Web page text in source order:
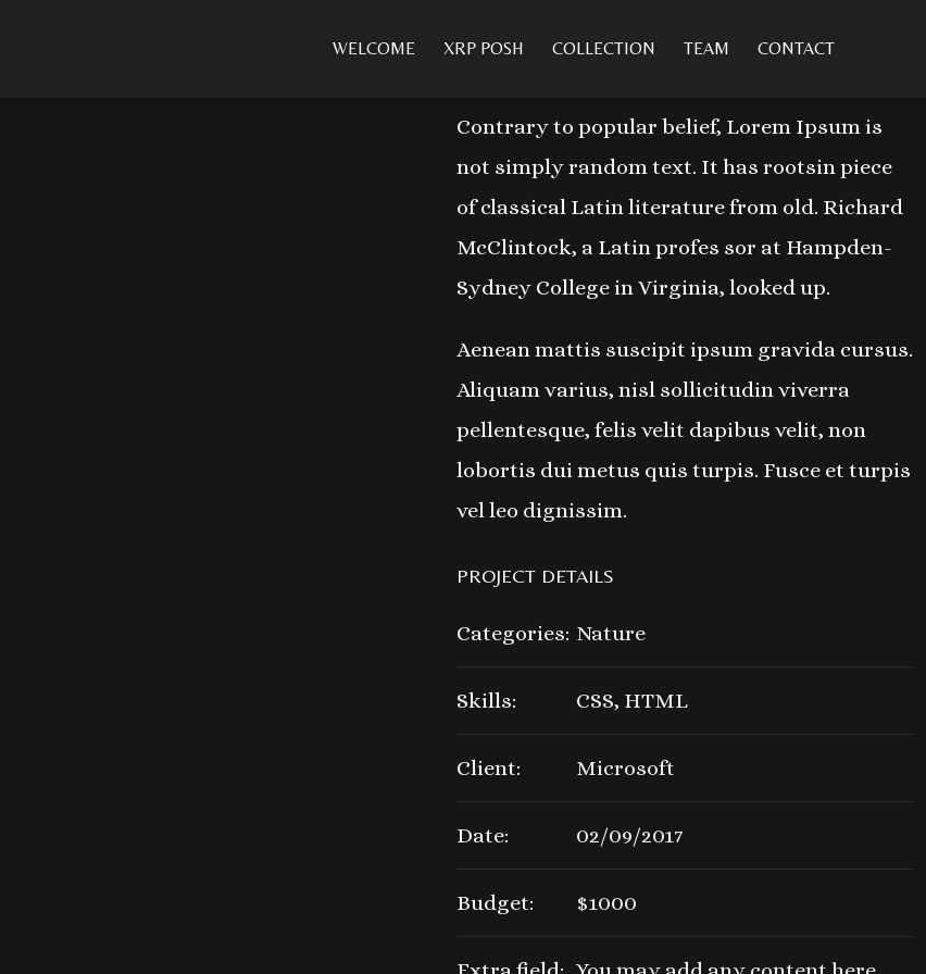
WELCOME XRP POSH COLLECTION TEAM CONTACT
Contrary to popular belief, Lorem Ipsum is
not simply random text. It has rootsin piece
of classical Latin literature from old. Richard
McClintock, a Latin profes sor at Hampden-
Sydney College in Virginia, looked up.
Aenean mattis suscipit ipsum gravida cursus.
Aliquam varius, nisl sollicitudin viverra
pellentesque, felis velit dapibus velit, non
lobortis dui metus quis turpis. Fusce et turpis
vel leo dignissim.
PROJECT DETAILS
Categories: Nature
Skills: CSS, HTML
Client: Microsoft
Date: 02/09/2017
Budget: $1000